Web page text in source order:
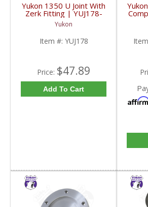
Yukon 1350 U Joint With
Zerk Fitting | YUJ178-
FDHC
Yukon
Item #: YUJ178
Price: $47.89
Add To Cart
GM